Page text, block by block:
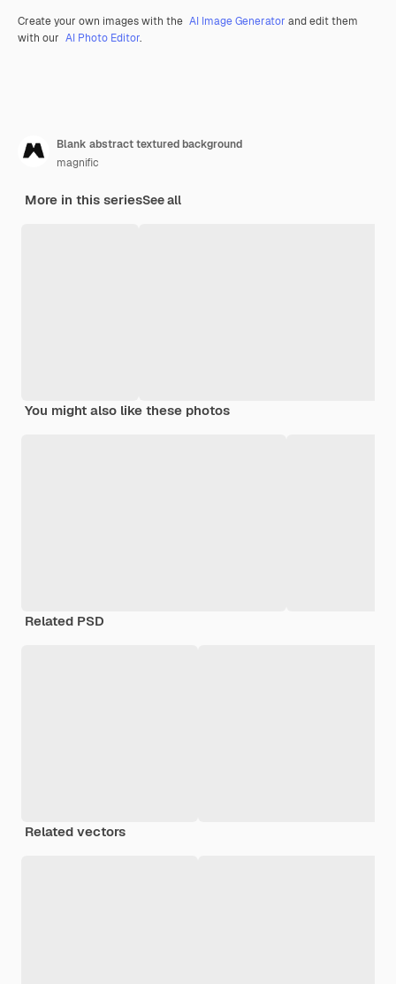
Create your own images with the AI Image Generator and edit them
with our AI Photo Editor.
Blank abstract textured background
magnific
More in this seriesSee all
You might also like these photos
Related PSD
Related vectors